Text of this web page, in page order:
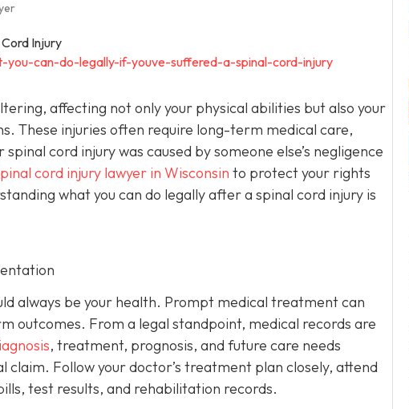
you-can-do-legally-if-youve-suffered-a-spinal-cord-injury
affecting not only your physical abilities but also your
These injuries often require long-term medical care,
cord injury was caused by someone else’s negligence
cord injury lawyer in Wisconsin to protect your rights
what you can do legally after a spinal cord injury is
always be your health. Prompt medical treatment can
outcomes. From a legal standpoint, medical records are
, treatment, prognosis, and future care needs
claim. Follow your doctor’s treatment plan closely, attend
test results, and rehabilitation records.